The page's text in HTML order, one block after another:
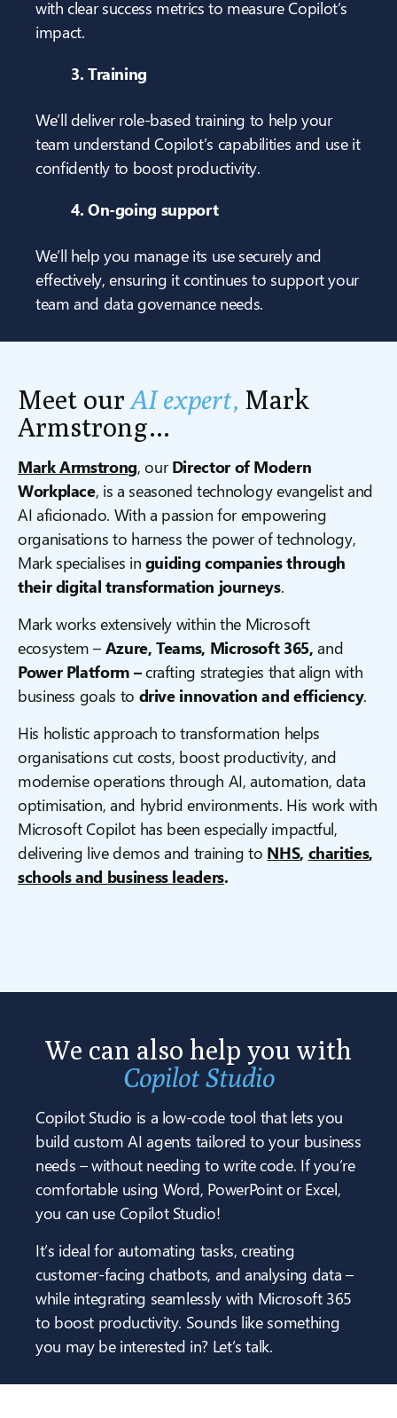
with clear success metrics to measure Copilot’s
impact.
3. Training
We’ll deliver role-based training to help your
team understand Copilot’s capabilities and use it
confidently to boost productivity.
4. On-going support
We’ll help you manage its use securely and
effectively, ensuring it continues to support your
team and data governance needs.
Meet ourAI expert, Mark
Armstrong…
Mark Armstrong, ourDirector of Modern
Workplace, is a seasoned technology evangelist and
AI aficionado. With a passion for empowering
organisations to harness the power of technology,
Mark specialises in guiding companies through
their digital transformation journeys.
Mark works extensively within the Microsoft
ecosystem – Azure, Teams, Microsoft 365, and
Power Platform –crafting strategies that align with
business goals to drive innovation and efficiency.
His holistic approach to transformation helps
organisations cut costs, boost productivity, and
modernise operations through AI, automation, data
optimisation, and hybrid environments. His work with
Microsoft Copilot has been especially impactful,
delivering live demos and training to NHS, charities,
schools and business leaders.
We can also help you with
Copilot Studio
Copilot Studio is a low-code tool that lets you
build custom AI agents tailored to your business
needs – without needing to write code. If you’re
comfortable using Word, PowerPoint or Excel,
you can use Copilot Studio!
It’s ideal for automating tasks, creating
customer-facing chatbots, and analysing data –
while integrating seamlessly with Microsoft 365
to boost productivity. Sounds like something
you may be interested in? Let’s talk.